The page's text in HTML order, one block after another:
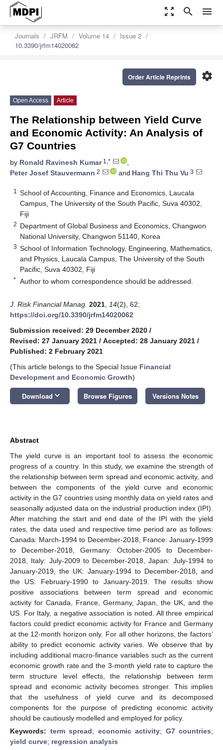
zoom_out_map search menu
Journals JRFM Volume 14
Issue 2
10.3390/jrfm14020062
settings
Order Article Reprints
Open Access Article
The Relationship between Yield Curve
and Economic Activity: An Analysis of
G7 Countries
by Ronald Ravinesh Kumar1,*
,
Peter Josef Stauvermann 2 and Hang Thi Thu Vu 3
1
School of Accounting, Finance and Economics, Laucala
Campus, The University of the South Pacific, Suva 40302,
Fiji
2 Department of Global Business and Economics, Changwon
National University, Changwon 51140, Korea
3 School of Information Technology, Engineering, Mathematics,
and Physics, Laucala Campus, The University of the South
Pacific, Suva 40302, Fiji
* Author to whom correspondence should be addressed.
J. Risk Financial Manag. 2021 14(2), 62;
https://doi.org/10.3390/jrfm14020062
Submission received: 29 December 2020 /
Revised: 27 January 2021 / Accepted: 28 January 2021 /
Published: 2 February 2021
(This article belongs to the Special Issue Financial
Development and Economic Growth)
Download keyboard_arrow_down Browse Figures Versions Notes
Abstract
The yield curve is an important tool to assess the economic
progress of a country. In this study, we examine the strength of
the relationship between term spread and economic activity, and
between the components of the yield curve and economic
activity in the G7 countries using monthly data on yield rates and
seasonally adjusted data on the industrial production index (IPI).
After matching the start and end date of the IPI with the yield
rates, the data used and respective time period are as follows:
Canada: March-1994 to December-2018, France: January-1999
to December-2018, Germany: October-2005 to December-
2018, Italy: July-2009 to December-2018, Japan: July-1994 to
January-2019, the UK: January-1994 to December-2018, and
the US: February-1990 to January-2019. The results show
positive associations between term spread and economic
activity for Canada, France, Germany, Japan, the UK, and the
US. For Italy, a negative association is noted. All three empirical
factors could predict economic activity for France and Germany
at the 12-month horizon only. For all other horizons, the factors’
ability to predict economic activity varies. We observe that by
including additional macro-finance variables such as the current
economic growth rate and the 3-month yield rate to capture the
term structure level effects, the relationship between term
spread and economic activity becomes stronger. This implies
that the usefulness of yield curve and its decomposed
components for the purpose of predicting economic activity
should be cautiously modelled and employed for policy.
Keywords: term spread; economic activity; G7 countries;
yield curve; regression analysis